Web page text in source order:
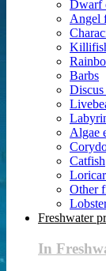
Dwarf
Angel
Barbs
Algae
Catfish
Other
Freshwater
In